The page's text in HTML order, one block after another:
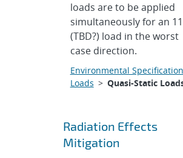
loads are to be applied
simultaneously for an
(TBD?) load in the worst
case direction.
Environmental Specification
Loads > Quasi-Static
Radiation Effects
Mitigation